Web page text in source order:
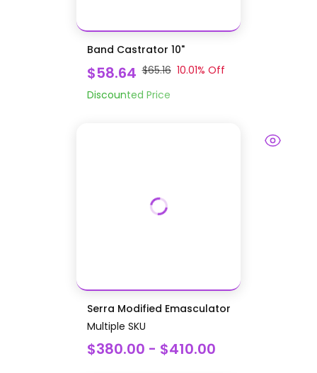
Band Castrator 10"
$58.64 $65.16 10.01% Off
Discounted Price
Serra Modified Emasculator
Multiple SKU
$380.00 - $410.00